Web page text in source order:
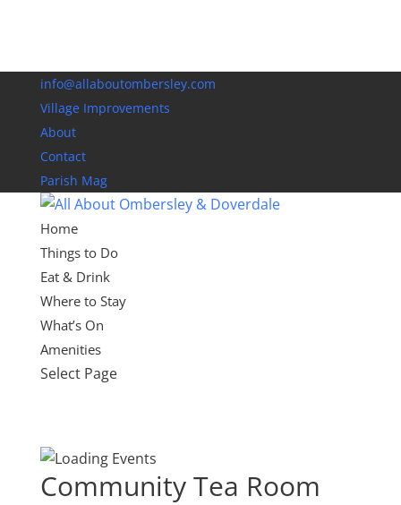
info@allaboutombersley.com
Village Improvements
About
Contact
Parish Mag
Home
Things to Do
Eat & Drink
Where to Stay
What’s On
Amenities
Select Page
Community Tea Room